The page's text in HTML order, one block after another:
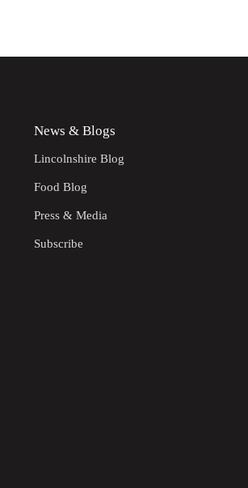
News & Blogs
Lincolnshire Blog
Food Blog
Press & Media
Subscribe